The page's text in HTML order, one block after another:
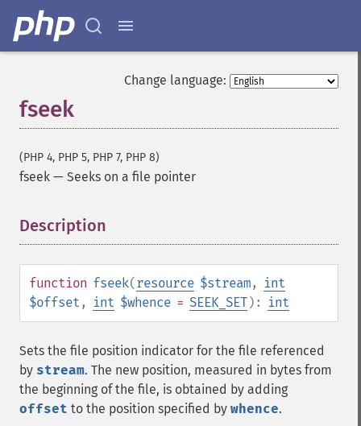
Change language:
fseek
(PHP 4, PHP 5, PHP 7, PHP 8)
fseek — Seeks on a file pointer
Description
function fseek(resource $stream,
int
$offset , int $whence = SEEK_SET): int
Sets the file position indicator for the file referenced
by stream. The new position, measured in bytes from
the beginning of the file, is obtained by adding
offset to the position specified by whence.